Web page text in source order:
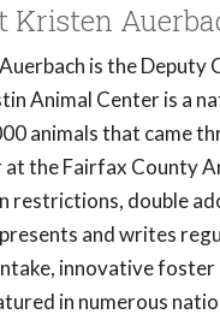
Kristen
is the Deputy
Animal Center is a
animals that came
the Fairfax County
restrictions, double
and writes
innovative
in numerous